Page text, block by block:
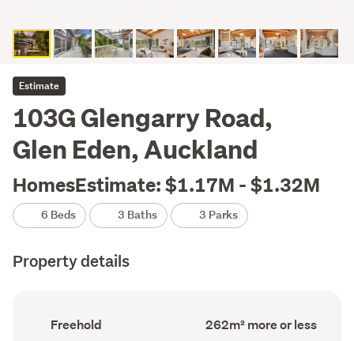
Estimate
103G Glengarry Road,
Glen Eden, Auckland
HomesEstimate: $1.17M - $1.32M
6 Beds 3 Baths 3 Parks
Property details
Ownership
type
Freehold
Floor
Area
262m² more or less